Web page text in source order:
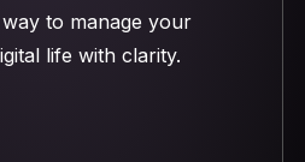
to manage your
life with clarity.